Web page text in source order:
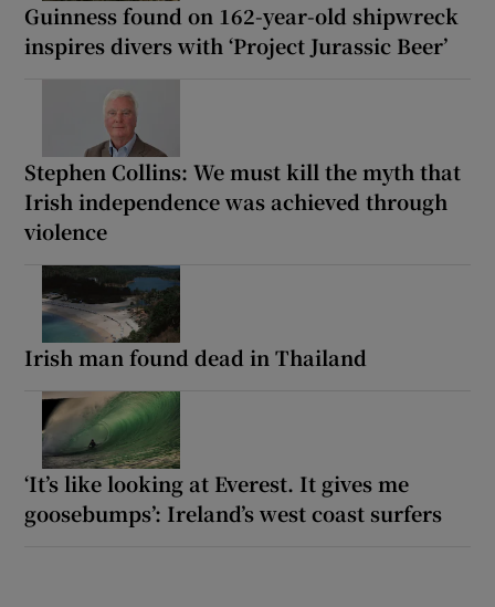
Guinness found on 162-year-old shipwreck
inspires divers with ‘Project Jurassic Beer’
Stephen Collins: We must kill the myth that
Irish independence was achieved through
violence
Irish man found dead in Thailand
‘It’s like looking at Everest. It gives me
goosebumps’: Ireland’s west coast surfers